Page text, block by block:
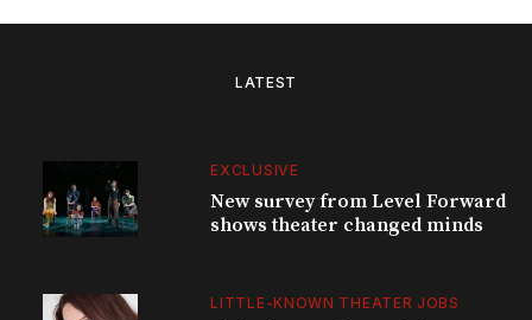
LATEST
EXCLUSIVE
New survey from Level Forward
shows theater changed minds
LITTLE-KNOWN THEATER JOBS